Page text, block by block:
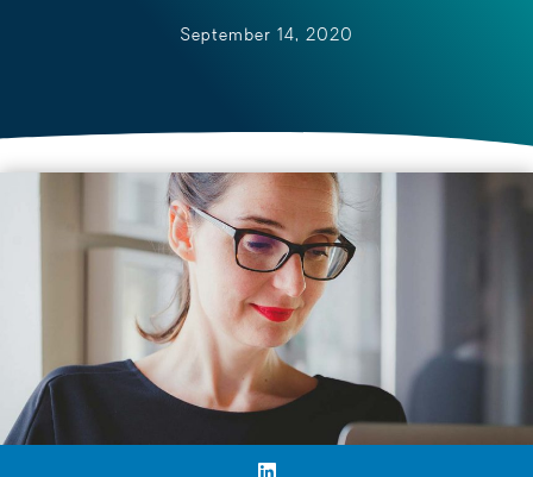
September 14, 2020